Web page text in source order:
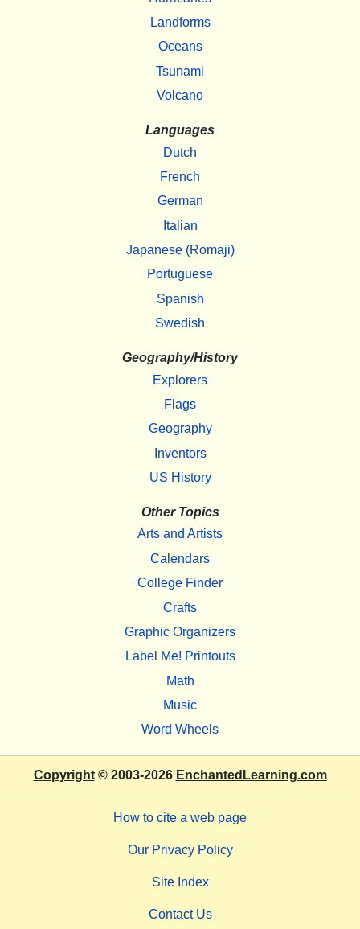
Landforms
Oceans
Tsunami
Volcano
Languages
Dutch
French
German
Italian
Japanese (Romaji)
Portuguese
Spanish
Swedish
Geography/History
Explorers
Flags
Geography
Inventors
US History
Other Topics
Arts and Artists
Calendars
College Finder
Crafts
Graphic Organizers
Label Me! Printouts
Math
Music
Word Wheels
Copyright© 2003-2026 EnchantedLearning.com
How to cite a web page
Our Privacy Policy
Site Index
Contact Us